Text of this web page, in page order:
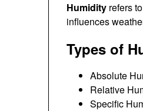
Humidity refers
influences
Types of
Absolute
Relative
Specific